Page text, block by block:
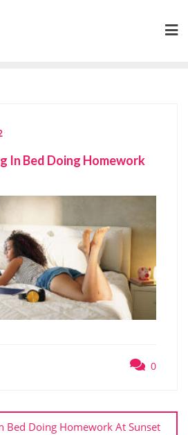
In Bed Doing Homework
0
Bed Doing Homework At Sunset